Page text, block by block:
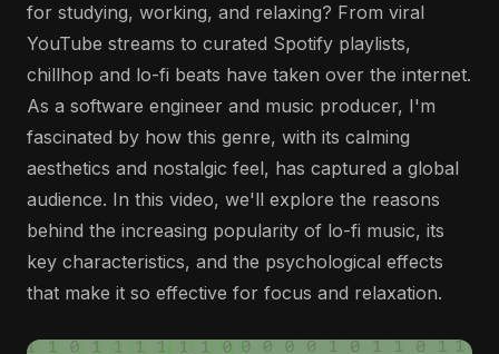
for studying, working, and relaxing? From viral
YouTube streams to curated Spotify playlists,
chillhop and lo-fi beats have taken over the internet.
As a software engineer and music producer, I'm
fascinated by how this genre, with its calming
aesthetics and nostalgic feel, has captured a global
audience. In this video, we'll explore the reasons
behind the increasing popularity of lo-fi music, its
key characteristics, and the psychological effects
that make it so effective for focus and relaxation.